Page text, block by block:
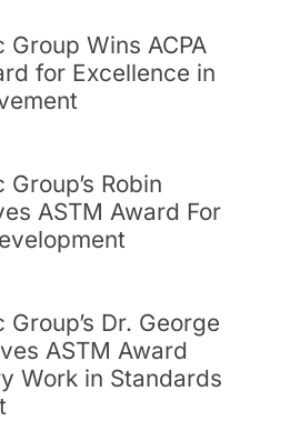
Group Wins ACPA
for Excellence in
Robin
ASTM Award For
Dr. George
ASTM Award
Work in Standards